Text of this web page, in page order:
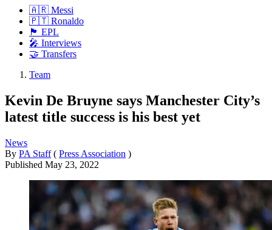
🇦🇷 Messi
🇵🇹 Ronaldo
🏴󠁧󠁢󠁥󠁮󠁧󠁿 EPL
🎤 Interviews
🤝 Transfers
Team
Kevin De Bruyne says Manchester City’s
latest title success is his best yet
News
By PA Staff ( Press Association )
Published May 23, 2022